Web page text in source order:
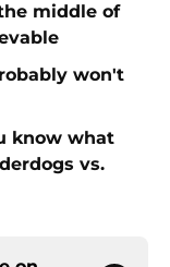
middle of
won't
know what
vs.